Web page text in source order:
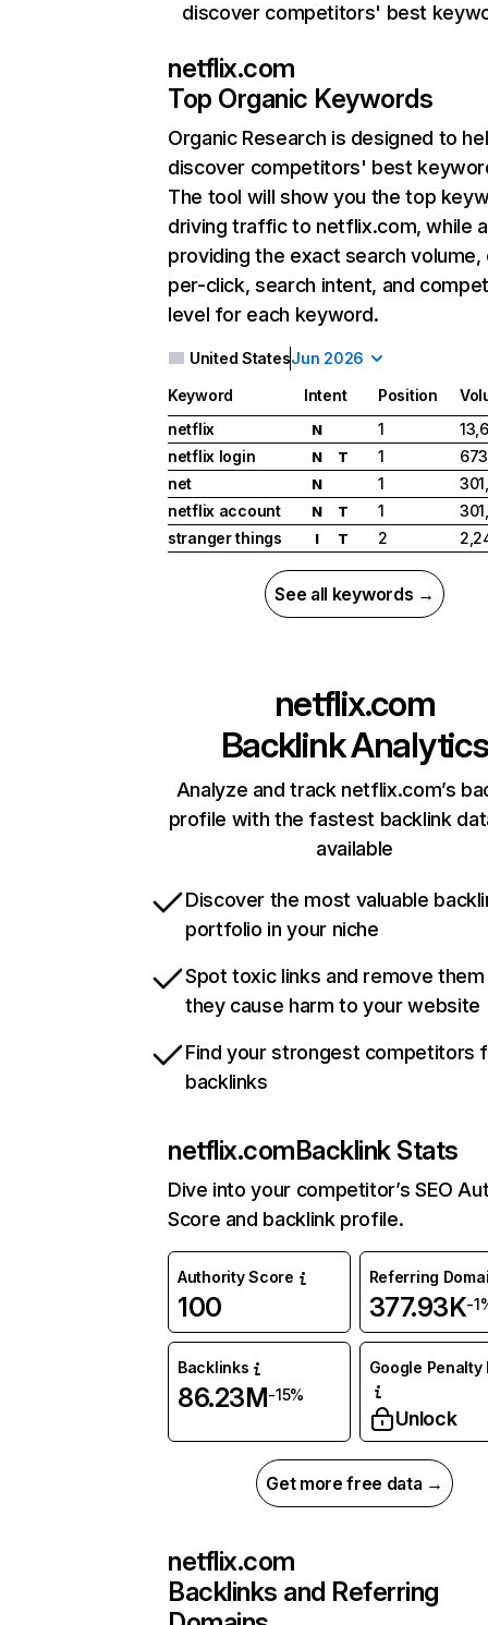
discover competitors' best
netflix.com
Top Organic Keywords
Organic Research is designed to
discover competitors' best
The tool will show you the top
driving traffic to netflix.com, while
providing the exact search
per-click, search intent, and
level for each keyword.
United StatesJun 2026
Keyword Intent Position
netflix
N 1
netflix login
N T 1
net
N 1
netflix account
N T 1
stranger things
I T 2
See all keywords →
netflix.com
Backlink Analytics
Analyze and track netflix.com’s
profile with the fastest backlink
available
Discover the most valuable
portfolio in your niche
Spot toxic links and remove
they cause harm to your website
Find your strongest competitors
backlinks
netflix.comBacklink Stats
Dive into your competitor’s SEO
Score and backlink profile.
Authority Score
100
Referring
377.93K-
Backlinks
86.23M-15%
Google Penalty
Unlock
Get more free data →
netflix.com
Backlinks and Referring